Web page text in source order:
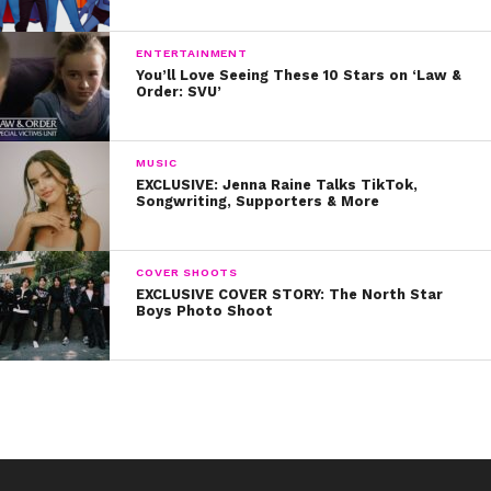
sometimes you need to wash your face midday and
having a package of cleansing wipes can take your day
from sweaty to glowy in a matter of seconds!
Were these tips helpful? Let us know on Twitter
@YSBnow!
ENTERTAINMENT
You’ll Love Seeing These 10 Stars on ‘Law &
Order: SVU’
MUSIC
EXCLUSIVE: Jenna Raine Talks TikTok,
Songwriting, Supporters & More
COVER SHOOTS
EXCLUSIVE COVER STORY: The North Star
Boys Photo Shoot